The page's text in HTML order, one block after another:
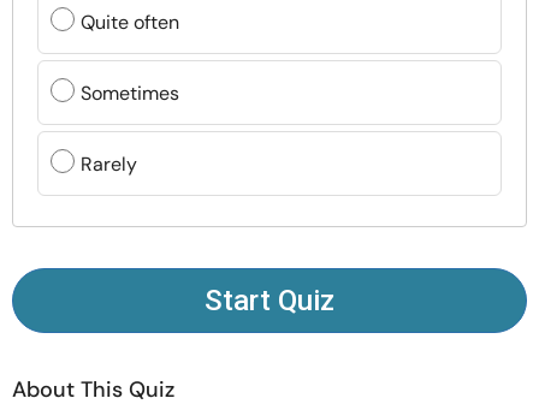
Help
Courses
Resources
Community
Find a Therapist
Quite often
Sometimes
Rarely
Start Quiz
About This Quiz